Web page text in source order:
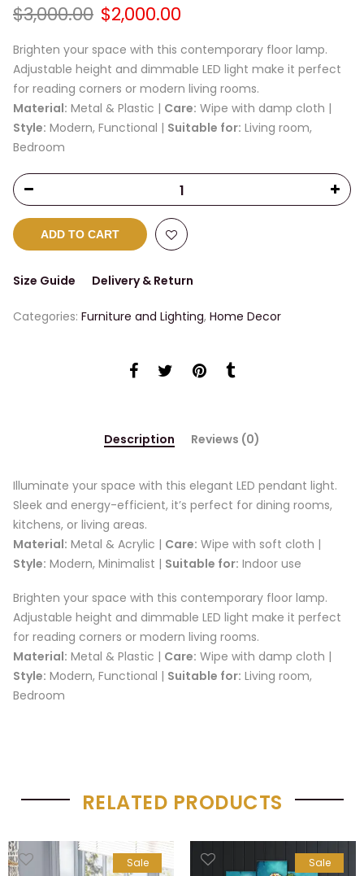
$3,000.00 Original
price
was:
$3,000.00.
$2,000.00
is:
$2,000.00.
Brighten your space with this contemporary floor lamp.
Adjustable height and dimmable LED light make it perfect
for reading corners or modern living rooms.
Material: Metal & Plastic | Care: Wipe with damp cloth |
Style: Modern, Functional | Suitable for: Living room,
Bedroom
ADD TO CART
Size Guide Delivery & Return
Categories: Furniture and Lighting, Home Decor
Description Reviews (0)
Illuminate your space with this elegant LED pendant light.
Sleek and energy-efficient, it’s perfect for dining rooms,
kitchens, or living areas.
Material: Metal & Acrylic | Care: Wipe with soft cloth |
Style: Modern, Minimalist | Suitable for: Indoor use
Brighten your space with this contemporary floor lamp.
Adjustable height and dimmable LED light make it perfect
for reading corners or modern living rooms.
Material: Metal & Plastic | Care: Wipe with damp cloth |
Style: Modern, Functional | Suitable for: Living room,
Bedroom
RELATED PRODUCTS
Sale Sale